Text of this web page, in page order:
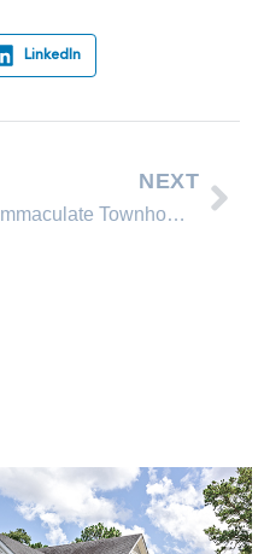
LinkedIn
NEXT
Immaculate Townhome – REDUCED!